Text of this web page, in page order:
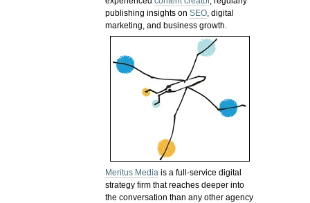
publishing insights onSEO, digital
marketing, and business growth.
Meritus Media is a full-service digital
strategy firm that reaches deeper into
the conversation than any other agency